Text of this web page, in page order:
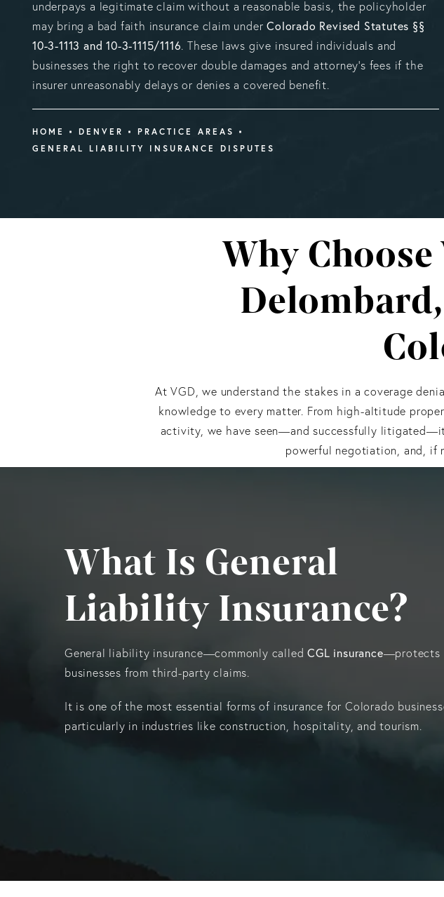
underpays a legitimate claim without a reasonable basis, the policyholder
may bring a bad faith insurance claim underColorado Revised Statutes §§
10-3-1113 and 10-3-1115/1116. These laws give insured individuals and
businesses the right to recover double damages and attorney’s fees if the
insurer unreasonably delays or denies a covered benefit.
HOME DENVER
PRACTICE AREAS
GENERAL LIABILITY INSURANCE DISPUTES
Why
At VGD, we understand the stakes in a coverage
knowledge to every matter. From high-altitude
activity, we have seen—and successfully
powerful negotiation, and, if
What Is General
Liability Insurance?
General liability insurance—commonly calledCGL insurance—protects
businesses from third-party claims.
It is one of the most essential forms of insurance for Colorado
particularly in industries like construction, hospitality, and tourism.